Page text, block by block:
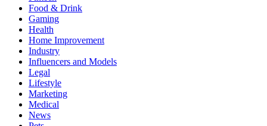
Food & Drink
Gaming
Health
Home Improvement
Industry
Influencers and Models
Legal
Lifestyle
Marketing
Medical
News